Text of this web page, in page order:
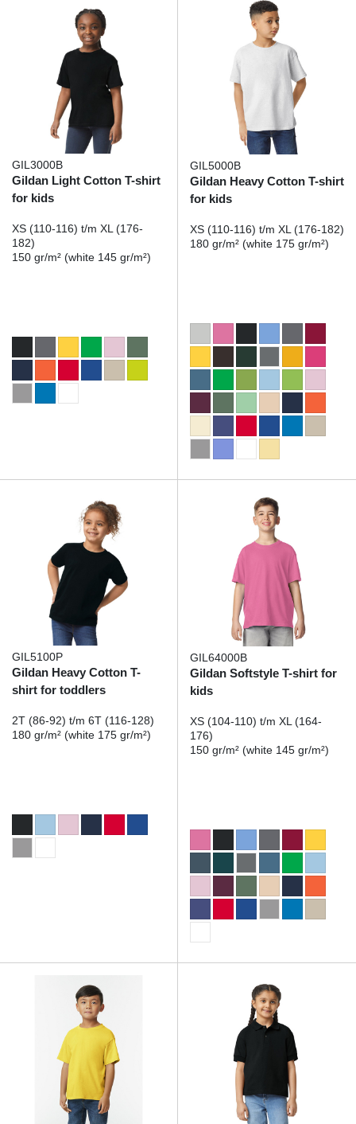
GIL3000B
Gildan Light Cotton T-shirt
for kids
XS (110-116) t/m XL (176-
182)
150 gr/m² (white 145 gr/m²)
GIL5000B
Gildan Heavy Cotton T-shirt
for kids
XS (110-116) t/m XL (176-182)
180 gr/m² (white 175 gr/m²)
GIL5100P
Gildan Heavy Cotton T-
shirt for toddlers
2T (86-92) t/m 6T (116-128)
180 gr/m² (white 175 gr/m²)
GIL64000B
Gildan Softstyle T-shirt for
kids
XS (104-110) t/m XL (164-
176)
150 gr/m² (white 145 gr/m²)